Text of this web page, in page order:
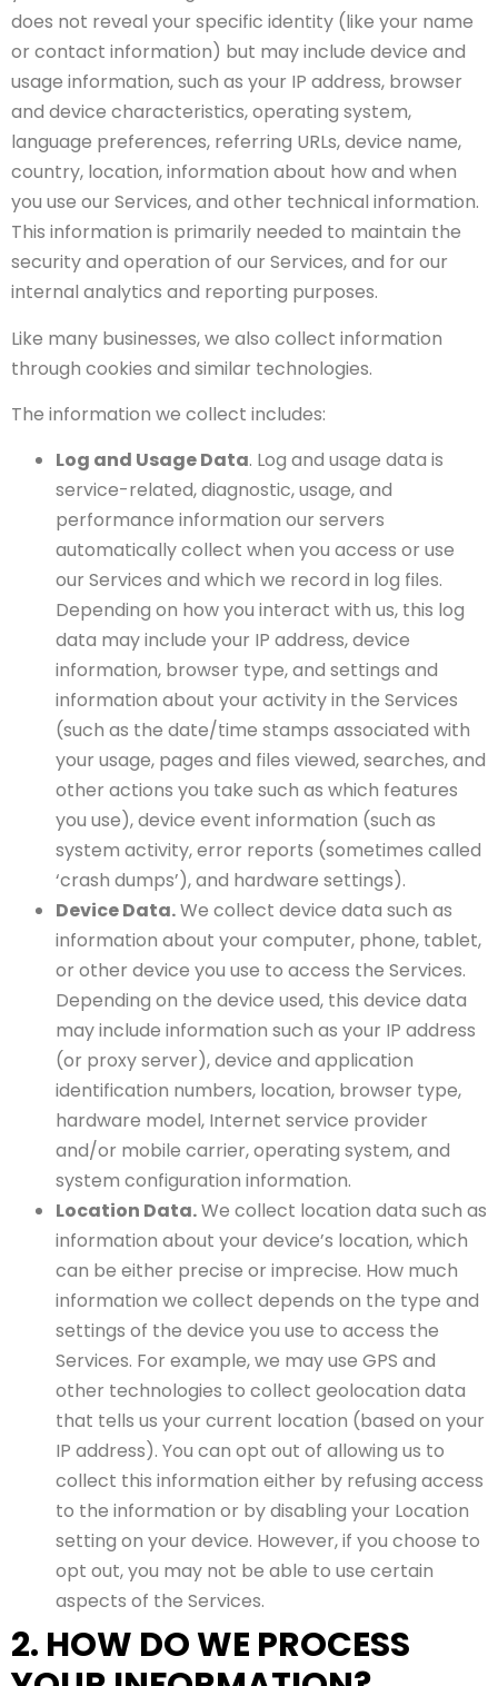
does not reveal your specific identity (like your name
or contact information) but may include device and
usage information, such as your IP address, browser
and device characteristics, operating system,
language preferences, referring URLs, device name,
country, location, information about how and when
you use our Services, and other technical information.
This information is primarily needed to maintain the
security and operation of our Services, and for our
internal analytics and reporting purposes.
Like many businesses, we also collect information
through cookies and similar technologies.
The information we collect includes:
Log and Usage Data. Log and usage data is
service-related, diagnostic, usage, and
performance information our servers
automatically collect when you access or use
our Services and which we record in log files.
Depending on how you interact with us, this log
data may include your IP address, device
information, browser type, and settings and
information about your activity in the Services
(such as the date/time stamps associated with
your usage, pages and files viewed, searches, and
other actions you take such as which features
you use), device event information (such as
system activity, error reports (sometimes called
‘crash dumps’), and hardware settings).
Device Data.We collect device data such as
information about your computer, phone, tablet,
or other device you use to access the Services.
Depending on the device used, this device data
may include information such as your IP address
(or proxy server), device and application
identification numbers, location, browser type,
hardware model, Internet service provider
and/or mobile carrier, operating system, and
system configuration information.
Location Data.We collect location data such as
information about your device’s location, which
can be either precise or imprecise. How much
information we collect depends on the type and
settings of the device you use to access the
Services. For example, we may use GPS and
other technologies to collect geolocation data
that tells us your current location (based on your
IP address). You can opt out of allowing us to
collect this information either by refusing access
to the information or by disabling your Location
setting on your device. However, if you choose to
opt out, you may not be able to use certain
aspects of the Services.
2. HOW DO WE PROCESS